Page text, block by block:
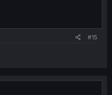
#15